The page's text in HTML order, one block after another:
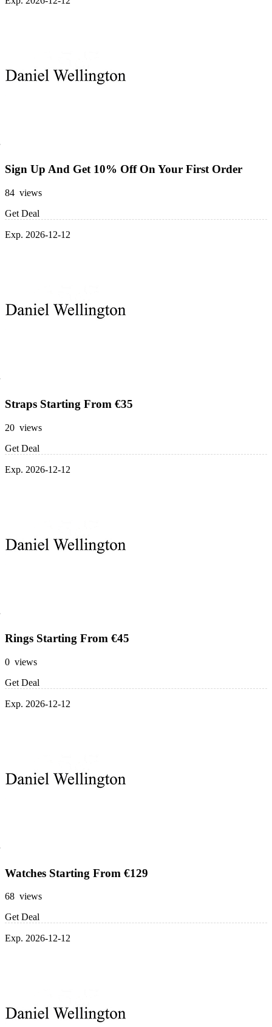
Sign Up And Get 10% Off On Your First Order
84 views
Get Deal
Exp. 2026-12-12
Straps Starting From €35
20 views
Get Deal
Exp. 2026-12-12
Rings Starting From €45
0 views
Get Deal
Exp. 2026-12-12
Watches Starting From €129
68 views
Get Deal
Exp. 2026-12-12